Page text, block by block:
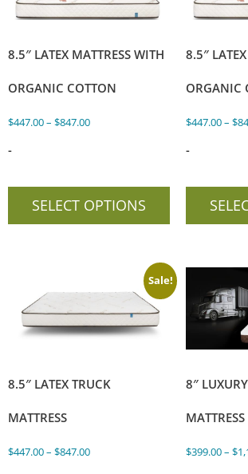
8.5″ LATEX MATTRESS WITH
ORGANIC COTTON
$447.00– $847.00
-
SELECT OPTIONS
8.5″
ORGANIC
$447.00– $
-
Sale!
8.5″ LATEX TRUCK
MATTRESS
$447.00– $847.00
8″
MATTRESS
$399.00– $